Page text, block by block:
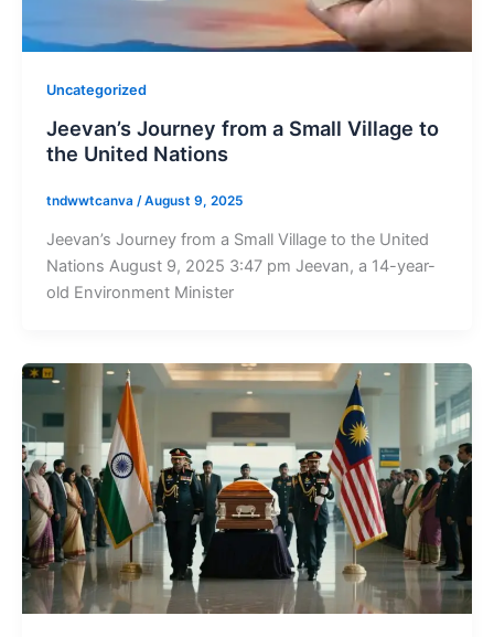
Uncategorized
Jeevan’s Journey from a Small Village to
the United Nations
tndwwtcanva /August 9, 2025
Jeevan’s Journey from a Small Village to the United
Nations August 9, 2025 3:47 pm Jeevan, a 14-year-
old Environment Minister